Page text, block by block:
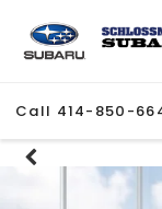
Call 414-850-